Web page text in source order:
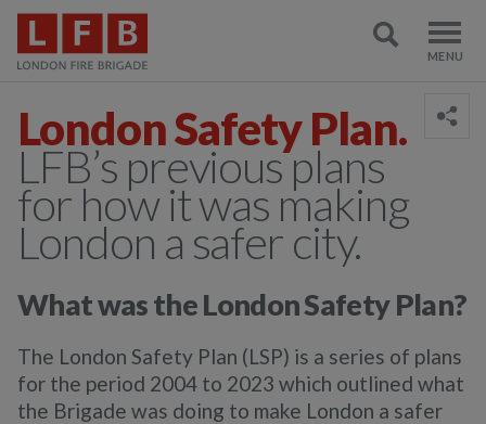
London Safety Plan.
LFB’s previous plans
for how it was making
London a safer city.
What was the London Safety Plan?
The London Safety Plan (LSP) is a series of plans
for the period 2004 to 2023 which outlined what
the Brigade was doing to make London a safer